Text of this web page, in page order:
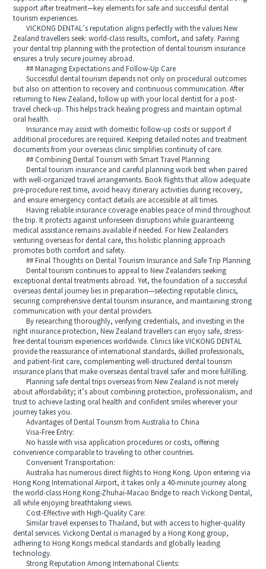
support after treatment—key elements for safe and successful dental
tourism experiences.
VICKONG DENTAL’s reputation aligns perfectly with the values New
Zealand travellers seek: world-class results, comfort, and safety. Pairing
your dental trip planning with the protection of dental tourism insurance
ensures a truly secure journey abroad.
## Managing Expectations and Follow-Up Care
Successful dental tourism depends not only on procedural outcomes
but also on attention to recovery and continuous communication. After
returning to New Zealand, follow up with your local dentist for a post-
travel check-up. This helps track healing progress and maintain optimal
oral health.
Insurance may assist with domestic follow-up costs or support if
additional procedures are required. Keeping detailed notes and treatment
documents from your overseas clinic simplifies continuity of care.
## Combining Dental Tourism with Smart Travel Planning
Dental tourism insurance and careful planning work best when paired
with well-organized travel arrangements. Book flights that allow adequate
pre-procedure rest time, avoid heavy itinerary activities during recovery,
and ensure emergency contact details are accessible at all times.
Having reliable insurance coverage enables peace of mind throughout
the trip. It protects against unforeseen disruptions while guaranteeing
medical assistance remains available if needed. For New Zealanders
venturing overseas for dental care, this holistic planning approach
promotes both comfort and safety.
## Final Thoughts on Dental Tourism Insurance and Safe Trip Planning
Dental tourism continues to appeal to New Zealanders seeking
exceptional dental treatments abroad. Yet, the foundation of a successful
overseas dental journey lies in preparation—selecting reputable clinics,
securing comprehensive dental tourism insurance, and maintaining strong
communication with your dental providers.
By researching thoroughly, verifying credentials, and investing in the
right insurance protection, New Zealand travellers can enjoy safe, stress-
free dental tourism experiences worldwide. Clinics like VICKONG DENTAL
provide the reassurance of international standards, skilled professionals,
and patient-first care, complementing well-structured dental tourism
insurance plans that make overseas dental travel safer and more fulfilling.
Planning safe dental trips overseas from New Zealand is not merely
about affordability; it’s about combining protection, professionalism, and
trust to achieve lasting oral health and confident smiles wherever your
journey takes you.
Advantages of Dental Tourism from Australia to China
Visa-Free Entry:
No hassle with visa application procedures or costs, offering
convenience comparable to traveling to other countries.
Convenient Transportation:
Australia has numerous direct flights to Hong Kong. Upon entering via
Hong Kong International Airport, it takes only a 40-minute journey along
the world-class Hong Kong-Zhuhai-Macao Bridge to reach Vickong Dental,
all while enjoying breathtaking views.
Cost-Effective with High-Quality Care:
Similar travel expenses to Thailand, but with access to higher-quality
dental services. Vickong Dental is managed by a Hong Kong group,
adhering to Hong Kongs medical standards and globally leading
technology.
Strong Reputation Among International Clients: